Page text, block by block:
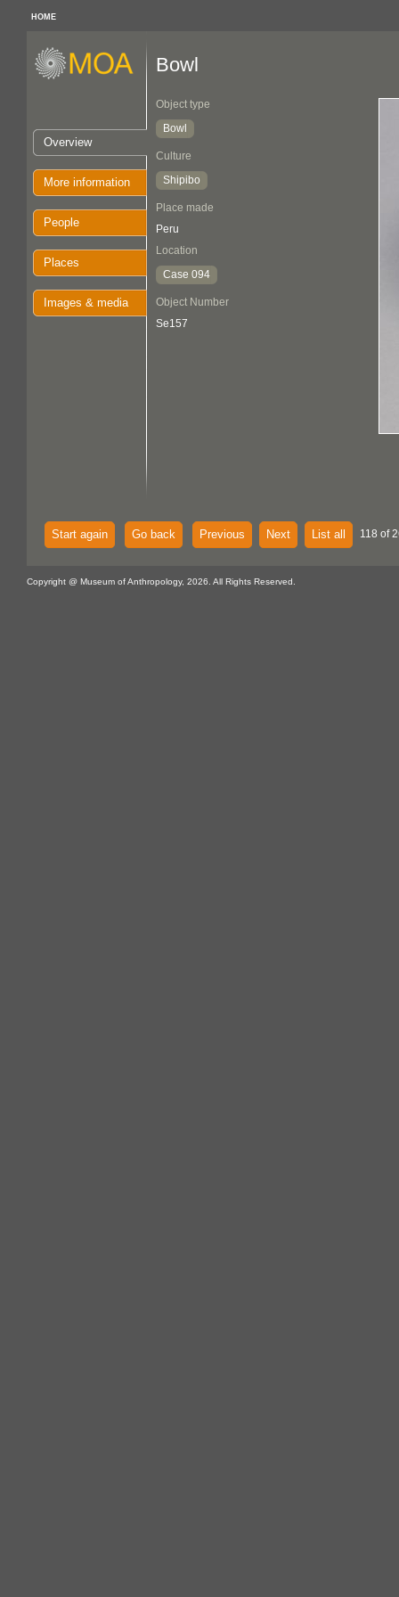
HOME
Overview
More information
People
Places
Images & media
Bowl
Object type
Bowl
Culture
Shipibo
Place made
Peru
Location
Case 094
Object Number
Se157
Start again Go back Previous Next List all 118 of
Copyright @ Museum of Anthropology, 2026. All Rights Reserved.